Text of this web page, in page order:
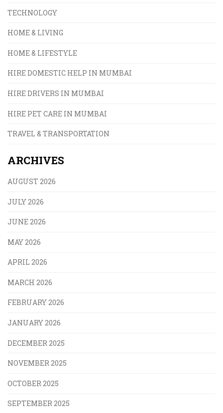
TECHNOLOGY
HOME & LIVING
HOME & LIFESTYLE
HIRE DOMESTIC HELP IN MUMBAI
HIRE DRIVERS IN MUMBAI
HIRE PET CARE IN MUMBAI
TRAVEL & TRANSPORTATION
ARCHIVES
AUGUST 2026
JULY 2026
JUNE 2026
MAY 2026
APRIL 2026
MARCH 2026
FEBRUARY 2026
JANUARY 2026
DECEMBER 2025
NOVEMBER 2025
OCTOBER 2025
SEPTEMBER 2025